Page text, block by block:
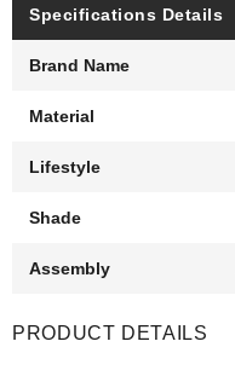
Specifications Details
Brand Name
Material
Lifestyle
Shade
Assembly
PRODUCT DETAILS